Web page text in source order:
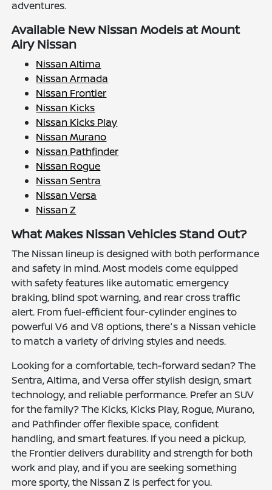
adventures.
Available New Nissan Models at Mount
Airy Nissan
Nissan Altima
Nissan Armada
Nissan Frontier
Nissan Kicks
Nissan Kicks Play
Nissan Murano
Nissan Pathfinder
Nissan Rogue
Nissan Sentra
Nissan Versa
Nissan Z
What Makes Nissan Vehicles Stand Out?
The Nissan lineup is designed with both performance
and safety in mind. Most models come equipped
with safety features like automatic emergency
braking, blind spot warning, and rear cross traffic
alert. From fuel-efficient four-cylinder engines to
powerful V6 and V8 options, there's a Nissan vehicle
to match a variety of driving styles and needs.
Looking for a comfortable, tech-forward sedan? The
Sentra, Altima, and Versa offer stylish design, smart
technology, and reliable performance. Prefer an SUV
for the family? The Kicks, Kicks Play, Rogue, Murano,
and Pathfinder offer flexible space, confident
handling, and smart features. If you need a pickup,
the Frontier delivers durability and strength for both
work and play, and if you are seeking something
more sporty, the Nissan Z is perfect for you.